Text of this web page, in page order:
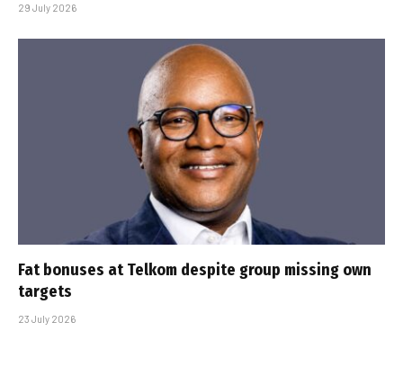
29 July 2026
Fat bonuses at Telkom despite group missing own
targets
23 July 2026